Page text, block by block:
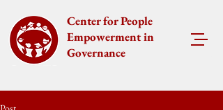
Center for People
Empowerment in
Governance